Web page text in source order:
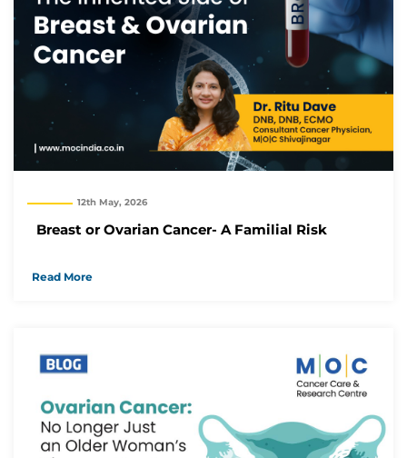
12th May, 2026
Breast or Ovarian Cancer- A Familial Risk
Read More